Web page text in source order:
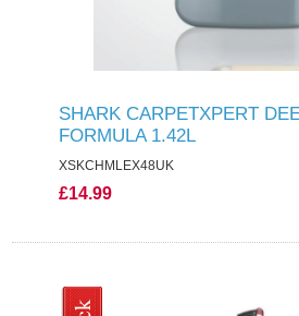
SHARK CARPETXPERT
FORMULA 1.42L
XSKCHMLEX48UK
£14.99